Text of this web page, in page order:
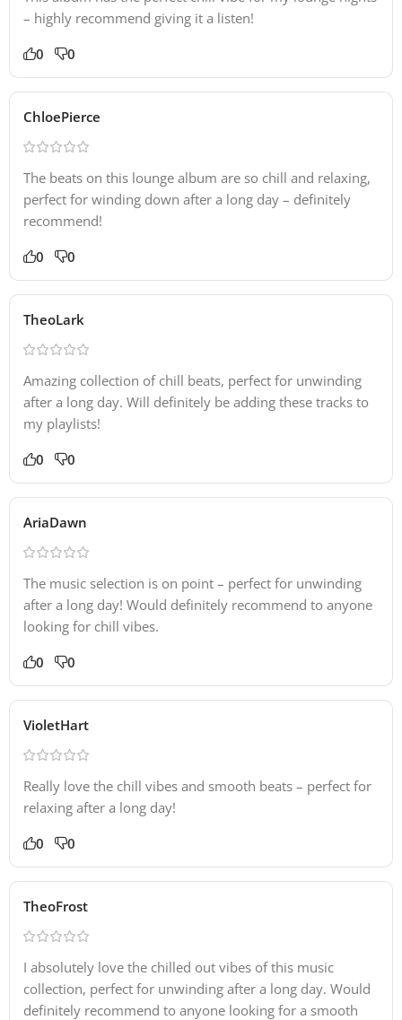
– highly recommend giving it a listen!
0 0
ChloePierce
The beats on this lounge album are so chill and relaxing,
perfect for winding down after a long day – definitely
recommend!
0 0
TheoLark
Amazing collection of chill beats, perfect for unwinding
after a long day. Will definitely be adding these tracks to
my playlists!
0 0
AriaDawn
The music selection is on point – perfect for unwinding
after a long day! Would definitely recommend to anyone
looking for chill vibes.
0 0
VioletHart
Really love the chill vibes and smooth beats – perfect for
relaxing after a long day!
0 0
TheoFrost
I absolutely love the chilled out vibes of this music
collection, perfect for unwinding after a long day. Would
definitely recommend to anyone looking for a smooth